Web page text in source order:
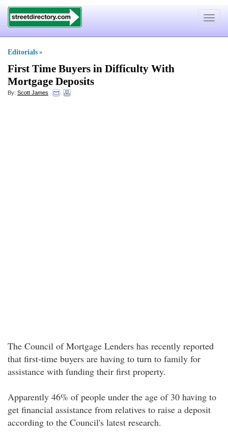
Toggle
Editorials »
First Time Buyers in Difficulty With
Mortgage Deposits
By: Scott James
The Council of Mortgage Lenders has recently reported
that first-time buyers are having to turn to family for
assistance with funding their first property.
Apparently 46% of people under the age of 30 having to
get financial assistance from relatives to raise a deposit
according to the Council's latest research.